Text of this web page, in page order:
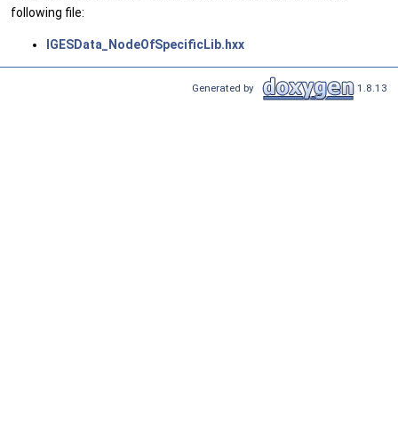
following file:
IGESData_NodeOfSpecificLib.hxx
Generated by 1.8.13